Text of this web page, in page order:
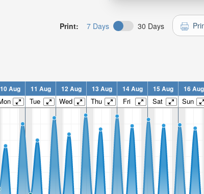
Print: 7 Days 30 Days
10 Aug 11 Aug 12 Aug 13 Aug 14 Aug 15 Aug 16 Aug
Tue Wed Thu Fri Sat Sun